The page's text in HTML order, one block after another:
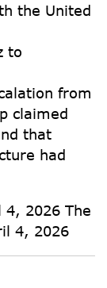
the United
to
from
claimed
that
had
2026 The
4, 2026